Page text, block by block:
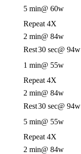
5 min@ 60w
Repeat 4X
2 min@ 84w
Rest30 sec@ 94w
1 min@ 55w
Repeat 4X
2 min@ 84w
Rest30 sec@ 94w
5 min@ 55w
Repeat 4X
2 min@ 84w